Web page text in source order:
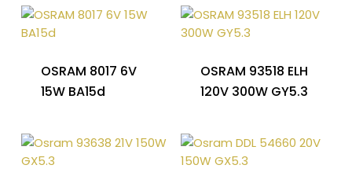
OSRAM 8017 6V
15W BA15d
OSRAM 93518 ELH
120V 300W GY5.3